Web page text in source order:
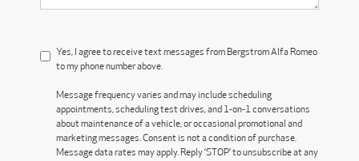
Yes, I agree to receive text messages from Bergstrom Alfa Romeo
to my phone number above.
Message frequency varies and may include scheduling
appointments, scheduling test drives, and 1-on-1 conversations
about maintenance of a vehicle, or occasional promotional and
marketing messages. Consent is not a condition of purchase.
Message data rates may apply. Reply ‘STOP’ to unsubscribe at any